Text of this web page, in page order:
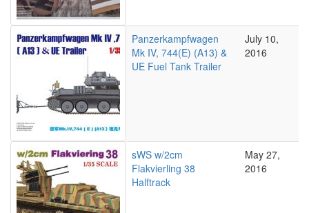
Panzerkampfwagen
Mk IV, 744(E) (A13) &
UE Fuel Tank Trailer
July 10,
2016
sWS w/2cm
Flakvierling 38
Halftrack
May 27,
2016